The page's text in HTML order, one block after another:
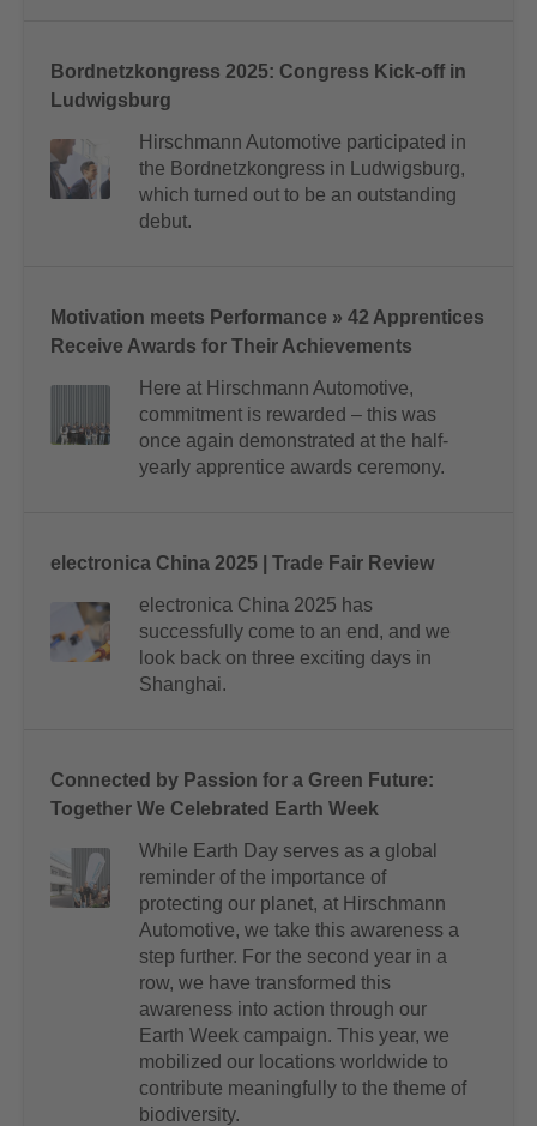
Bordnetzkongress 2025: Congress Kick-off in
Ludwigsburg
Hirschmann Automotive participated in
the Bordnetzkongress in Ludwigsburg,
which turned out to be an outstanding
debut.
Motivation meets Performance » 42 Apprentices
Receive Awards for Their Achievements
Here at Hirschmann Automotive,
commitment is rewarded – this was
once again demonstrated at the half-
yearly apprentice awards ceremony.
electronica China 2025 | Trade Fair Review
electronica China 2025 has
successfully come to an end, and we
look back on three exciting days in
Shanghai.
Connected by Passion for a Green Future:
Together We Celebrated Earth Week
While Earth Day serves as a global
reminder of the importance of
protecting our planet, at Hirschmann
Automotive, we take this awareness a
step further. For the second year in a
row, we have transformed this
awareness into action through our
Earth Week campaign. This year, we
mobilized our locations worldwide to
contribute meaningfully to the theme of
biodiversity.